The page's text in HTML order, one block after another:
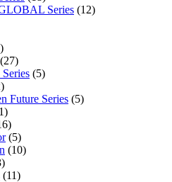
Series (12)
(27)
(5)
Future Series (5)
(5)
(10)
(11)